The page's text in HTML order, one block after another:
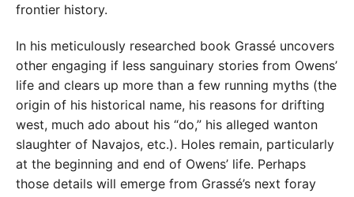
frontier history.
In his meticulously researched book Grassé uncovers
other engaging if less sanguinary stories from Owens’
life and clears up more than a few running myths (the
origin of his historical name, his reasons for drifting
west, much ado about his “do,” his alleged wanton
slaughter of Navajos, etc.). Holes remain, particularly
at the beginning and end of Owens’ life. Perhaps
those details will emerge from Grassé’s next foray